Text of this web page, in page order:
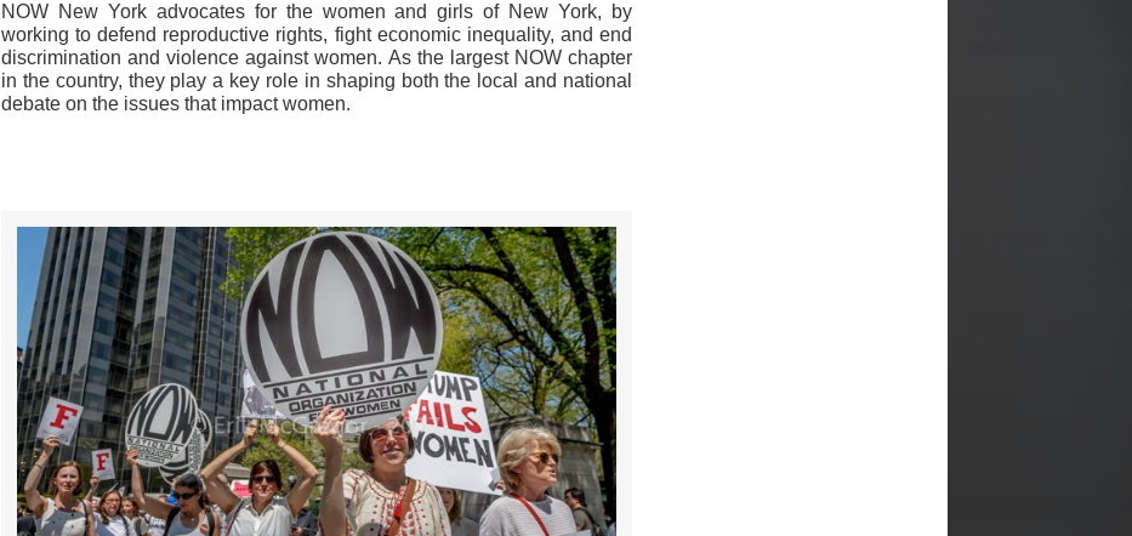
NOW New York advocates for the women and girls of New York, by
working to defend reproductive rights, fight economic inequality, and end
discrimination and violence against women. As the largest NOW chapter
in the country, they play a key role in shaping both the local and national
debate on the issues that impact women.